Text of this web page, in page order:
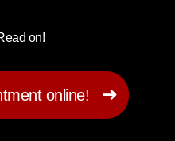
on!
online!